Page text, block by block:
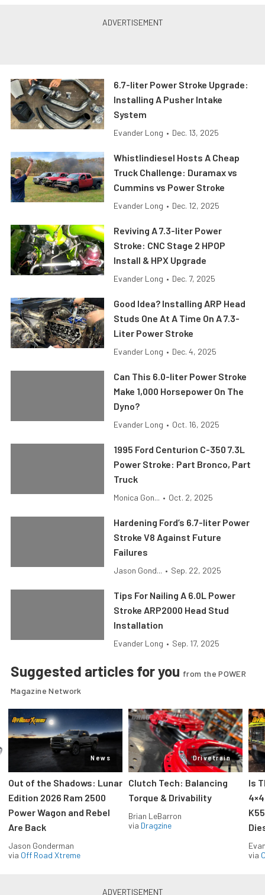
6.7-liter Power Stroke Upgrade:
Installing A Pusher Intake
System
Evander Long • Dec. 13, 2025
Whistlindiesel Hosts A Cheap
Truck Challenge: Duramax vs
Cummins vs Power Stroke
Evander Long • Dec. 12, 2025
Reviving A 7.3-liter Power
Stroke: CNC Stage 2 HPOP
Install & HPX Upgrade
Evander Long • Dec. 7, 2025
Good Idea? Installing ARP Head
Studs One At A Time On A 7.3-
Liter Power Stroke
Evander Long • Dec. 4, 2025
Can This 6.0-liter Power Stroke
Make 1,000 Horsepower On The
Dyno?
Evander Long • Oct. 16, 2025
1995 Ford Centurion C-350 7.3L
Power Stroke: Part Bronco, Part
Truck
Monica Gon... • Oct. 2, 2025
Hardening Ford’s 6.7-liter Power
Stroke V8 Against Future
Failures
Jason Gond... • Sep. 22, 2025
Tips For Nailing A 6.0L Power
Stroke ARP2000 Head Stud
Installation
Evander Long • Sep. 17, 2025
Suggested articles for you from the POWER
Magazine Network
News
Out of the Shadows: Lunar
Edition 2026 Ram 2500
Power Wagon and Rebel
Are Back
Jason Gonderman
via Off Road Xtreme
Drivetrain
Clutch Tech: Balancing
Torque & Drivability
Brian LeBarron
via Dragzine
Is
via